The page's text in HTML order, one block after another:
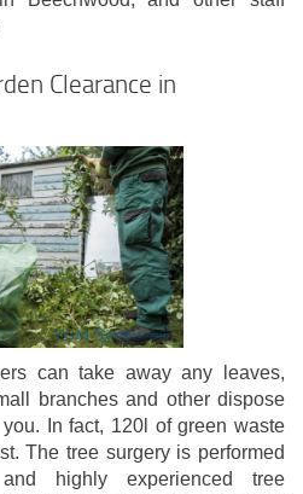
Clearance in
can take away any leaves,
branches and other dispose
In fact, 120l of green waste
The tree surgery is performed
highly experienced tree